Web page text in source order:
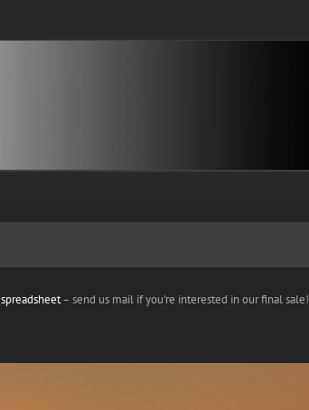
spreadsheet– send us mail if you're interested in our final sale!